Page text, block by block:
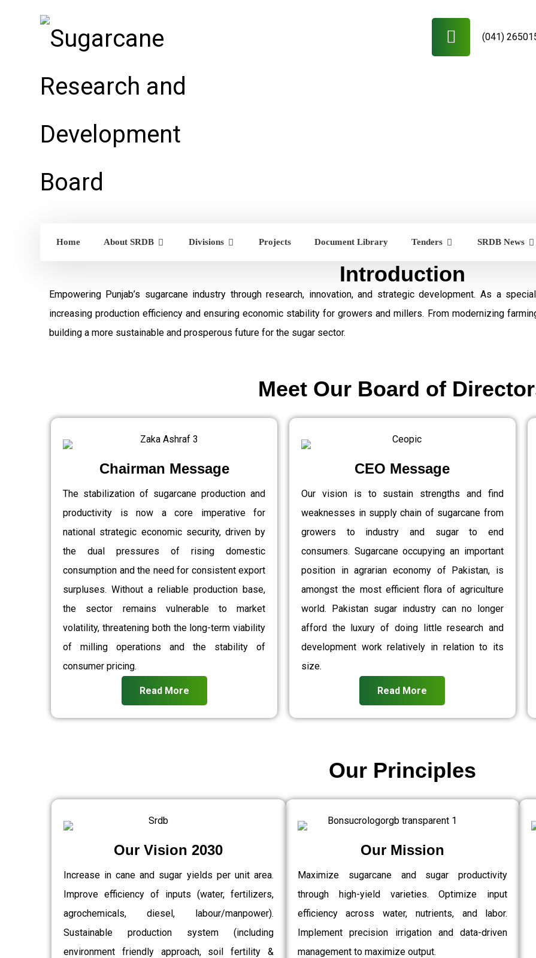
(041)
Home About SRDB Divisions Projects Document Library Tenders SRDB News
Introduction
Empowering Punjab’s sugarcane industry through research, innovation, and strategic development. As a
increasing production efficiency and ensuring economic stability for growers and millers. From modernizing
building a more sustainable and prosperous future for the sugar sector.
Chairman Message
The stabilization of sugarcane production and
productivity is now a core imperative for
national strategic economic security, driven by
the dual pressures of rising domestic
consumption and the need for consistent export
surpluses. Without a reliable production base,
the sector remains vulnerable to market
volatility, threatening both the long-term viability
of milling operations and the stability of
consumer pricing.
Read More
CEO Message
Our vision is to sustain strengths and find
weaknesses in supply chain of sugarcane from
growers to industry and sugar to end
consumers. Sugarcane occupying an important
position in agrarian economy of Pakistan, is
amongst the most efficient flora of agriculture
world. Pakistan sugar industry can no longer
afford the luxury of doing little research and
development work relatively in relation to its
size.
Read More
Meet Our Board of
Our Vision 2030
Increase in cane and sugar yields per unit area.
Improve efficiency of inputs (water, fertilizers,
agrochemicals, diesel, labour/manpower).
Sustainable production system (including
environment friendly approach, soil fertility &
Our Mission
Maximize sugarcane and sugar productivity
through high-yield varieties. Optimize input
efficiency across water, nutrients, and labor.
Implement precision irrigation and data-driven
management to maximize output.
Our Principles